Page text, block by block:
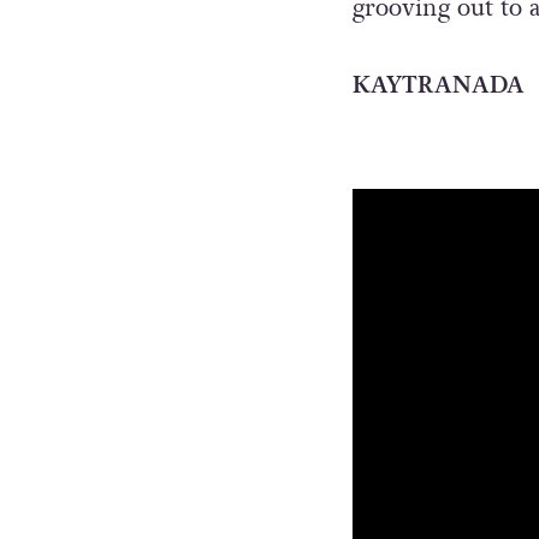
grooving out to
KAYTRANADA